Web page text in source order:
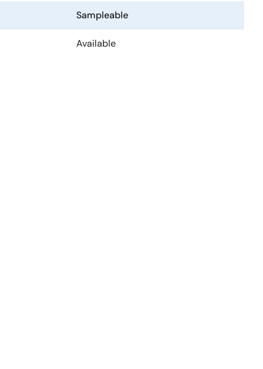
Sampleable
Available